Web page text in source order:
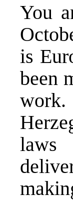
You
is
been
laws